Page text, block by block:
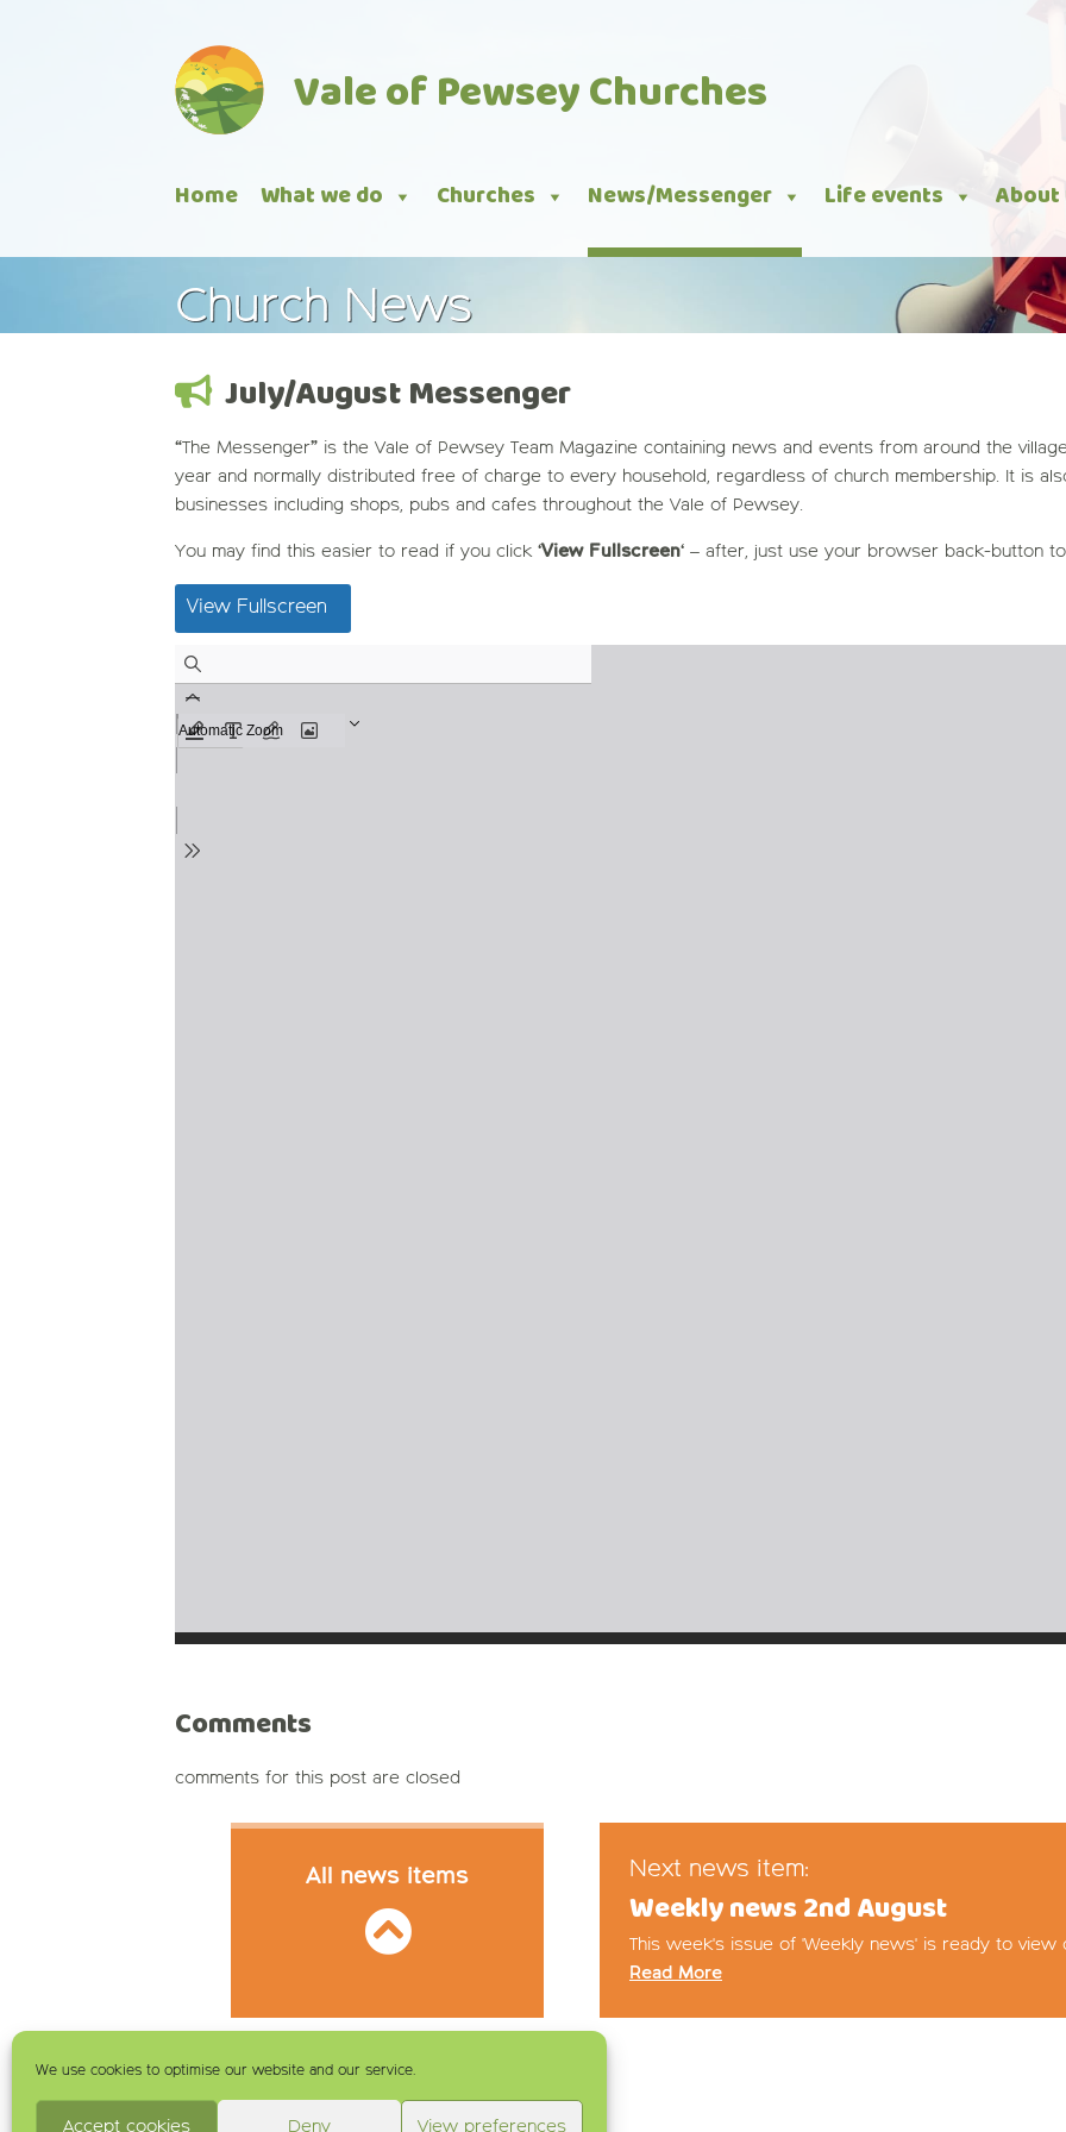
We use cookies to optimise our website and our service.
Accept cookies Deny View preferences
Vale of Pewsey Churches
Home What we do Churches News/Messenger Life events About
Church News
July/August Messenger
“The Messenger” is the Vale of Pewsey Team Magazine containing news and events from around the
year and normally distributed free of charge to every household, regardless of church membership. It is
businesses including shops, pubs and cafes throughout the Vale of Pewsey.
You may find this easier to read if you click ‘View Fullscreen‘ – after, just use your browser back-button
View Fullscreen
Comments
comments for this post are closed
All news items Next news item:
Weekly news 2nd August
This week's issue of 'Weekly news' is ready to view
Read More